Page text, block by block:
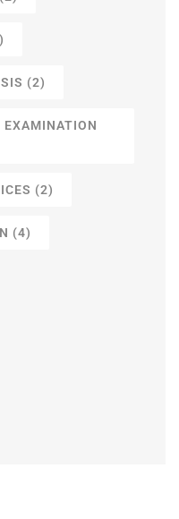
(2)
EXAMINATION
(2)
(4)